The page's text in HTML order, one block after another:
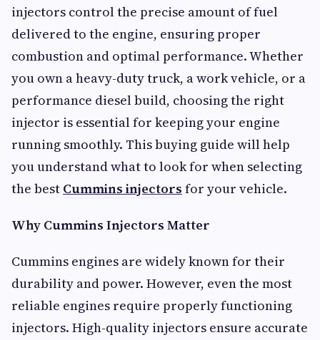
injectors control the precise amount of fuel
delivered to the engine, ensuring proper
combustion and optimal performance. Whether
you own a heavy-duty truck, a work vehicle, or a
performance diesel build, choosing the right
injector is essential for keeping your engine
running smoothly. This buying guide will help
you understand what to look for when selecting
the best Cummins injectors for your vehicle.
Why Cummins Injectors Matter
Cummins engines are widely known for their
durability and power. However, even the most
reliable engines require properly functioning
injectors. High-quality injectors ensure accurate